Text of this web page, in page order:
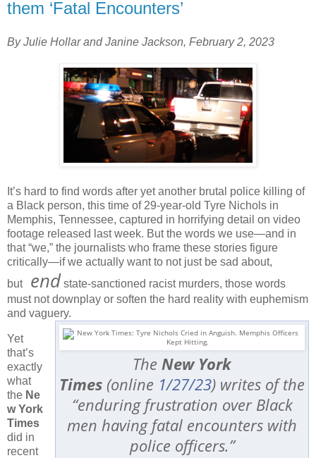
them ‘Fatal Encounters’
By Julie Hollar and Janine Jackson, February 2, 2023
It’s hard to find words after yet another brutal police killing of
a Black person, this time of 29-year-old Tyre Nichols in
Memphis, Tennessee, captured in horrifying detail on video
footage released last week. But the words we use—and in
that “we,” the journalists who frame these stories figure
critically—if we actually want to not just be sad about,
but
end state-sanctioned racist murders, those words
must not downplay or soften the hard reality with euphemism
and vaguery.
The New York
Times (online 1/27/23) writes of the
“enduring frustration over Black
men having fatal encounters with
police officers.”
Yet
that’s
exactly
what
the Ne
w York
Times
did in
recent